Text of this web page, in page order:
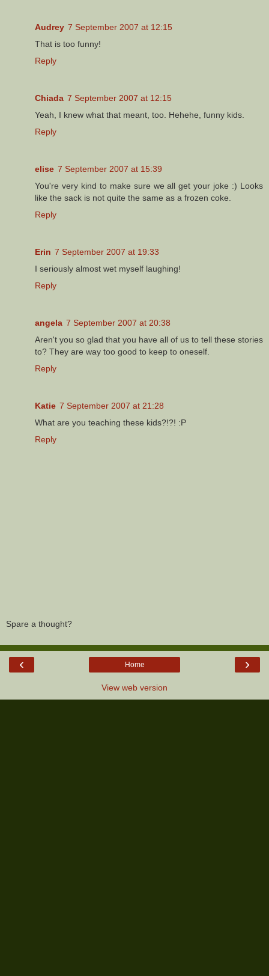
Audrey 7 September 2007 at 12:15
That is too funny!
Reply
Chiada 7 September 2007 at 12:15
Yeah, I knew what that meant, too. Hehehe, funny kids.
Reply
elise 7 September 2007 at 15:39
You're very kind to make sure we all get your joke :) Looks
like the sack is not quite the same as a frozen coke.
Reply
Erin 7 September 2007 at 19:33
I seriously almost wet myself laughing!
Reply
angela 7 September 2007 at 20:38
Aren't you so glad that you have all of us to tell these stories
to? They are way too good to keep to oneself.
Reply
Katie 7 September 2007 at 21:28
What are you teaching these kids?!?! :P
Reply
Spare a thought?
‹ ›
Home
View web version